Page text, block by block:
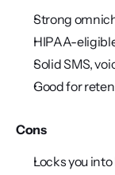
Strong
HIPAA-
Solid SMS,
Good for
Cons
Locks you